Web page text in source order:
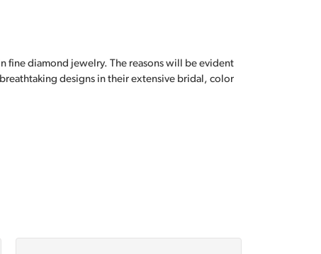
fine diamond jewelry. The reasons will be evident
designs in their extensive bridal, color